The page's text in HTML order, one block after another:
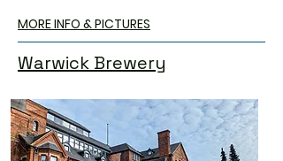
MORE INFO & PICTURES
Warwick Brewery